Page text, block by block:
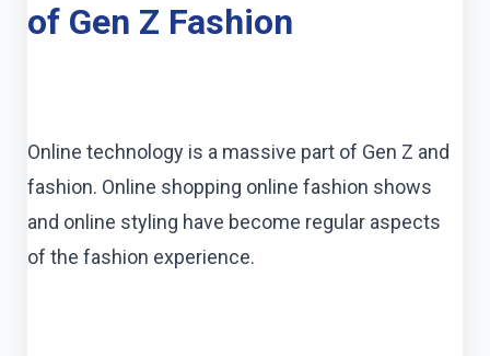
of Gen Z Fashion
Online technology is a massive part of Gen Z and
fashion. Online shopping online fashion shows
and online styling have become regular aspects
of the fashion experience.